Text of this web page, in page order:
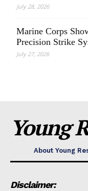
July 28, 2026
Marine Corps
Precision Strike
July 27, 2026
Young
About Young
Disclaimer: